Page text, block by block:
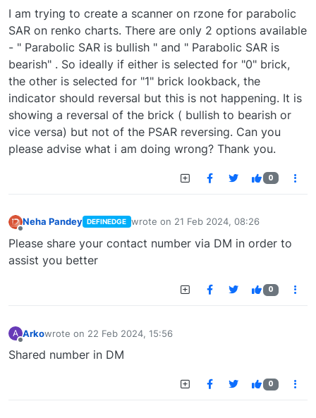
I am trying to create a scanner on rzone for parabolic
SAR on renko charts. There are only 2 options available
- " Parabolic SAR is bullish " and " Parabolic SAR is
bearish" . So ideally if either is selected for "0" brick,
the other is selected for "1" brick lookback, the
indicator should reversal but this is not happening. It is
showing a reversal of the brick ( bullish to bearish or
vice versa) but not of the PSAR reversing. Can you
please advise what i am doing wrong? Thank you.
0
Neha Pandey DEFINEDGE wrote on 21 Feb 2024, 08:26
last edited by
Please share your contact number via DM in order to
assist you better
0
A Arkowrote on 22 Feb 2024, 15:56
last edited by
Shared number in DM
0